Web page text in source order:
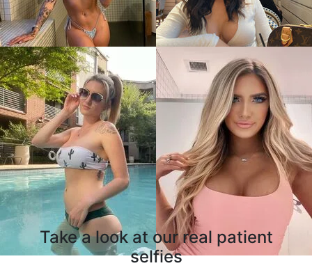
Take a look at our real patient
selfies